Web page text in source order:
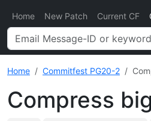
Home New Patch Current CF
Home Commitfest PG20-2
Compress